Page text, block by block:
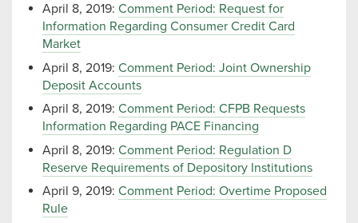
April 8, 2019: Comment Period: Request for
Information Regarding Consumer Credit Card
Market
April 8, 2019: Comment Period: Joint Ownership
Deposit Accounts
April 8, 2019: Comment Period: CFPB Requests
Information Regarding PACE Financing
April 8, 2019: Comment Period: Regulation D
Reserve Requirements of Depository Institutions
April 9, 2019: Comment Period: Overtime Proposed
Rule